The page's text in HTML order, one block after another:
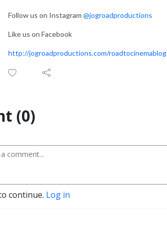
Follow us on Instagram @jogroadproductions
Like us on Facebook
http://jogroadproductions.com/roadtocinemablog
(0)
continue. Log in